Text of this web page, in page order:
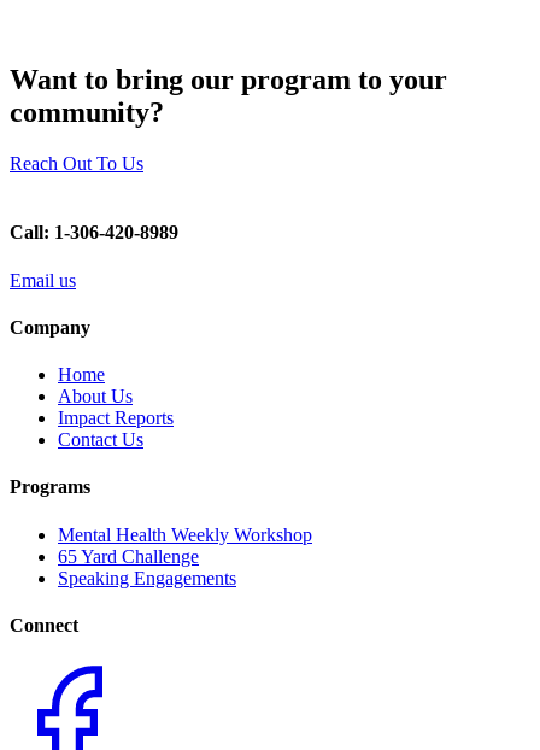
Want to bring our program to your
community?
Reach Out To Us
Call: 1-306-420-8989
Email us
Company
Home
About Us
Impact Reports
Contact Us
Programs
Mental Health Weekly Workshop
65 Yard Challenge
Speaking Engagements
Connect